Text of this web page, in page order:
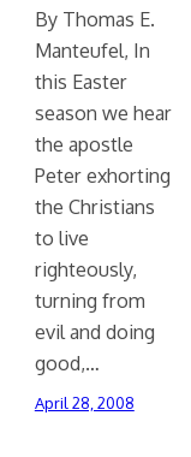
By Thomas E.
Manteufel, In
this Easter
season we hear
the apostle
Peter exhorting
the Christians
to live
righteously,
turning from
evil and doing
good,…
April 28, 2008